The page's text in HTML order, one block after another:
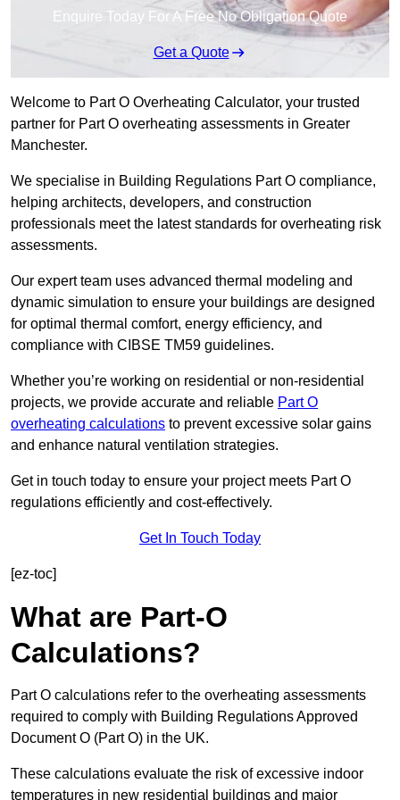
Enquire Today For A Free No Obligation Quote
Get a Quote
Welcome to Part O Overheating Calculator, your trusted
partner for Part O overheating assessments in Greater
Manchester.
We specialise in Building Regulations Part O compliance,
helping architects, developers, and construction
professionals meet the latest standards for overheating risk
assessments.
Our expert team uses advanced thermal modeling and
dynamic simulation to ensure your buildings are designed
for optimal thermal comfort, energy efficiency, and
compliance with CIBSE TM59 guidelines.
Whether you’re working on residential or non-residential
projects, we provide accurate and reliable Part O
overheating calculations to prevent excessive solar gains
and enhance natural ventilation strategies.
Get in touch today to ensure your project meets Part O
regulations efficiently and cost-effectively.
Get In Touch Today
[ez-toc]
What are Part-O
Calculations?
Part O calculations refer to the overheating assessments
required to comply with Building Regulations Approved
Document O (Part O) in the UK.
These calculations evaluate the risk of excessive indoor
temperatures in new residential buildings and major